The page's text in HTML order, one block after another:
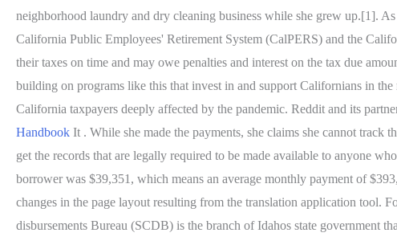
neighborhood laundry and dry cleaning business while she grew up.[1].
California Public Employees' Retirement System (CalPERS) and the
their taxes on time and may owe penalties and interest on the tax due
building on programs like this that invest in and support Californians in
California taxpayers deeply affected by the pandemic. Reddit and its
Handbook It . While she made the payments, she claims she cannot
get the records that are legally required to be made available to anyone
borrower was $39,351, which means an average monthly payment of
changes in the page layout resulting from the translation application tool.
disbursements Bureau (SCDB) is the branch of Idahos state government